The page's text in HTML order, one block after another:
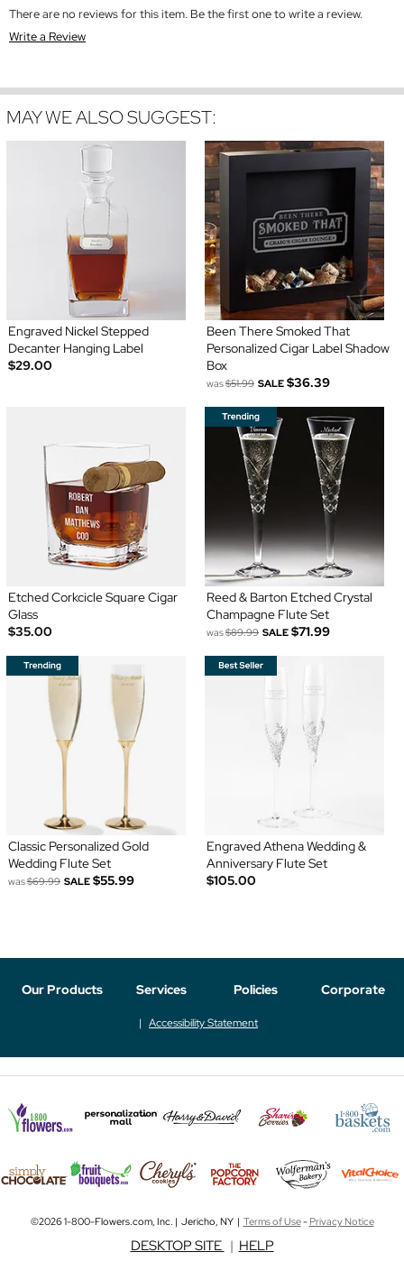
There are no reviews for this item. Be the first one to write a review.
Write a Review
MAY WE ALSO SUGGEST:
Engraved Nickel Stepped
Decanter Hanging Label
$29.00
Been There Smoked That
Personalized Cigar Label Shadow
Box
was$51.99 SALE $36.39
Etched Corkcicle Square Cigar
Glass
$35.00
Reed & Barton Etched Crystal
Champagne Flute Set
was$89.99 SALE $71.99
Classic Personalized Gold
Wedding Flute Set
was$69.99 SALE $55.99
Engraved Athena Wedding &
Anniversary Flute Set
$105.00
Our Products Services Policies Corporate
Accessibility Statement
©2026 1-800-Flowers.com, Inc. | Jericho, NY | Terms of Use-Privacy Notice
DESKTOP SITE | HELP